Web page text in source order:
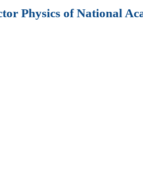
Physics of National